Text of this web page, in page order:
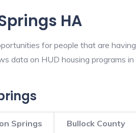
HA
for people that are having
data on HUD housing programs in
Springs Bullock County